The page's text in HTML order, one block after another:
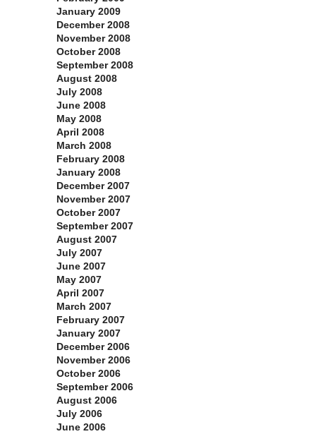
January 2009
December 2008
November 2008
October 2008
September 2008
August 2008
July 2008
June 2008
May 2008
April 2008
March 2008
February 2008
January 2008
December 2007
November 2007
October 2007
September 2007
August 2007
July 2007
June 2007
May 2007
April 2007
March 2007
February 2007
January 2007
December 2006
November 2006
October 2006
September 2006
August 2006
July 2006
June 2006